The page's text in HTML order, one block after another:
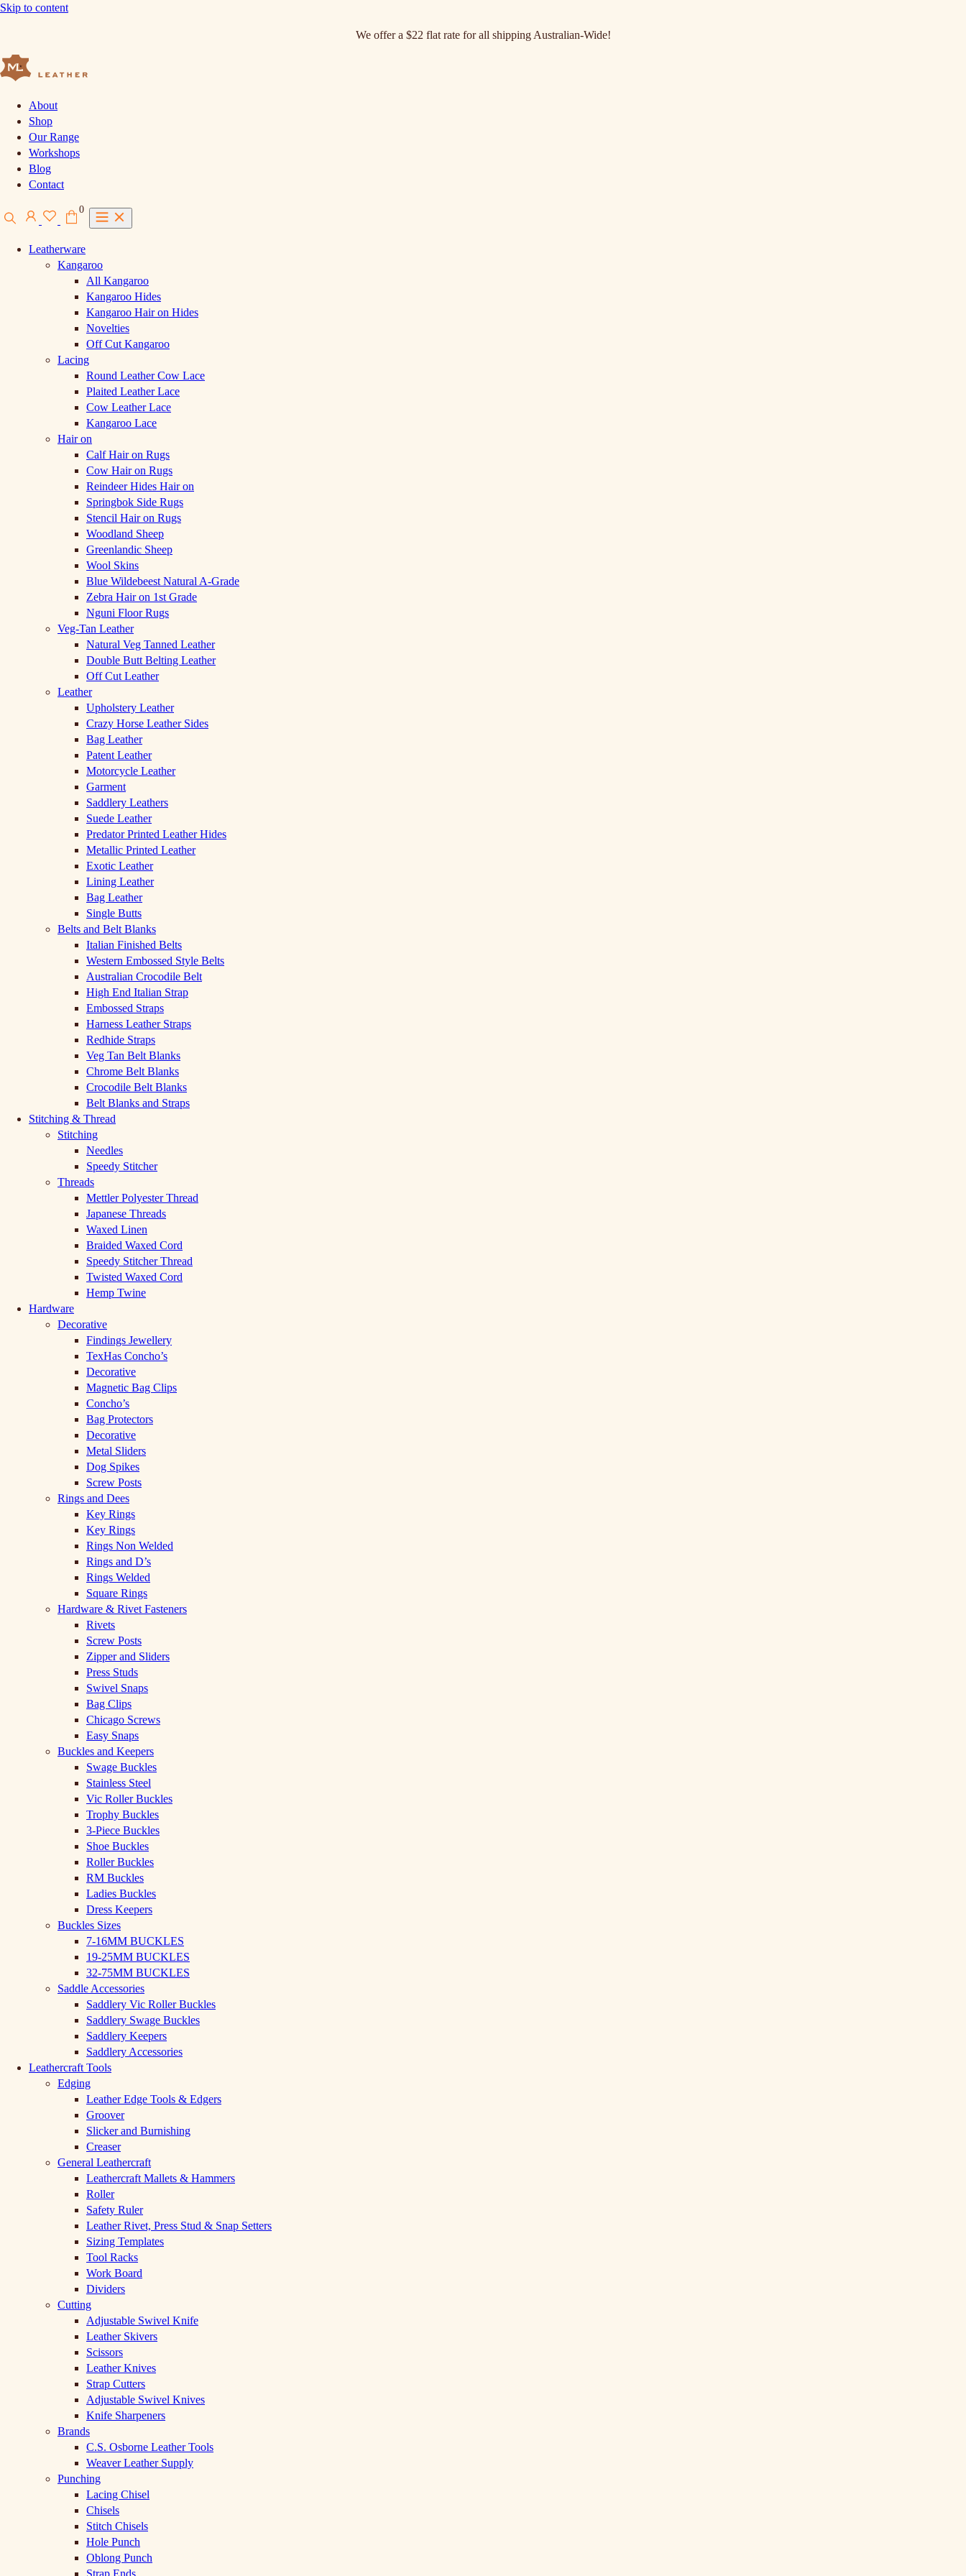
Skip to content
We offer a $22 flat rate for all shipping Australian-Wide!
About
Shop
Our Range
Workshops
Blog
Contact
0
Leatherware
Kangaroo
All Kangaroo
Kangaroo Hides
Kangaroo Hair on Hides
Novelties
Off Cut Kangaroo
Lacing
Round Leather Cow Lace
Plaited Leather Lace
Cow Leather Lace
Kangaroo Lace
Hair on
Calf Hair on Rugs
Cow Hair on Rugs
Reindeer Hides Hair on
Springbok Side Rugs
Stencil Hair on Rugs
Woodland Sheep
Greenlandic Sheep
Wool Skins
Blue Wildebeest Natural A-Grade
Zebra Hair on 1st Grade
Nguni Floor Rugs
Veg-Tan Leather
Natural Veg Tanned Leather
Double Butt Belting Leather
Off Cut Leather
Leather
Upholstery Leather
Crazy Horse Leather Sides
Bag Leather
Patent Leather
Motorcycle Leather
Garment
Saddlery Leathers
Suede Leather
Predator Printed Leather Hides
Metallic Printed Leather
Exotic Leather
Lining Leather
Bag Leather
Single Butts
Belts and Belt Blanks
Italian Finished Belts
Western Embossed Style Belts
Australian Crocodile Belt
High End Italian Strap
Embossed Straps
Harness Leather Straps
Redhide Straps
Veg Tan Belt Blanks
Chrome Belt Blanks
Crocodile Belt Blanks
Belt Blanks and Straps
Stitching & Thread
Stitching
Needles
Speedy Stitcher
Threads
Mettler Polyester Thread
Japanese Threads
Waxed Linen
Braided Waxed Cord
Speedy Stitcher Thread
Twisted Waxed Cord
Hemp Twine
Hardware
Decorative
Findings Jewellery
TexHas Concho’s
Decorative
Magnetic Bag Clips
Concho’s
Bag Protectors
Decorative
Metal Sliders
Dog Spikes
Screw Posts
Rings and Dees
Key Rings
Key Rings
Rings Non Welded
Rings and D’s
Rings Welded
Square Rings
Hardware & Rivet Fasteners
Rivets
Screw Posts
Zipper and Sliders
Press Studs
Swivel Snaps
Bag Clips
Chicago Screws
Easy Snaps
Buckles and Keepers
Swage Buckles
Stainless Steel
Vic Roller Buckles
Trophy Buckles
3-Piece Buckles
Shoe Buckles
Roller Buckles
RM Buckles
Ladies Buckles
Dress Keepers
Buckles Sizes
7-16MM BUCKLES
19-25MM BUCKLES
32-75MM BUCKLES
Saddle Accessories
Saddlery Vic Roller Buckles
Saddlery Swage Buckles
Saddlery Keepers
Saddlery Accessories
Leathercraft Tools
Edging
Leather Edge Tools & Edgers
Groover
Slicker and Burnishing
Creaser
General Leathercraft
Leathercraft Mallets & Hammers
Roller
Safety Ruler
Leather Rivet, Press Stud & Snap Setters
Sizing Templates
Tool Racks
Work Board
Dividers
Cutting
Adjustable Swivel Knife
Leather Skivers
Scissors
Leather Knives
Strap Cutters
Adjustable Swivel Knives
Knife Sharpeners
Brands
C.S. Osborne Leather Tools
Weaver Leather Supply
Punching
Lacing Chisel
Chisels
Stitch Chisels
Hole Punch
Oblong Punch
Strap Ends